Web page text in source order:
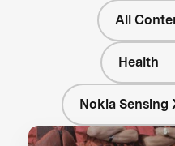
All
Health
Nokia Sensing